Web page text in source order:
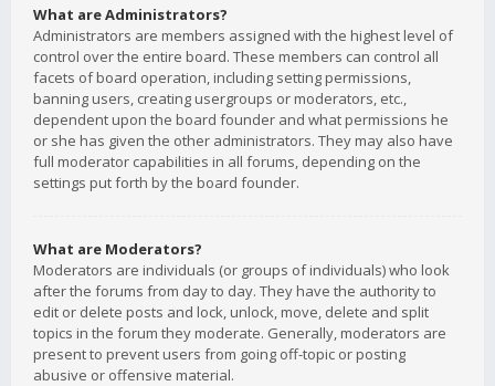
What are Administrators?
Administrators are members assigned with the highest level of
control over the entire board. These members can control all
facets of board operation, including setting permissions,
banning users, creating usergroups or moderators, etc.,
dependent upon the board founder and what permissions he
or she has given the other administrators. They may also have
full moderator capabilities in all forums, depending on the
settings put forth by the board founder.
What are Moderators?
Moderators are individuals (or groups of individuals) who look
after the forums from day to day. They have the authority to
edit or delete posts and lock, unlock, move, delete and split
topics in the forum they moderate. Generally, moderators are
present to prevent users from going off-topic or posting
abusive or offensive material.